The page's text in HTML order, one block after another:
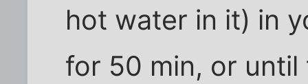
hot water in it) in
for 50 min, or